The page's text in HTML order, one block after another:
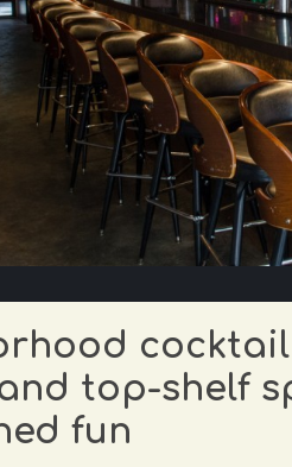
top-shelf
fun